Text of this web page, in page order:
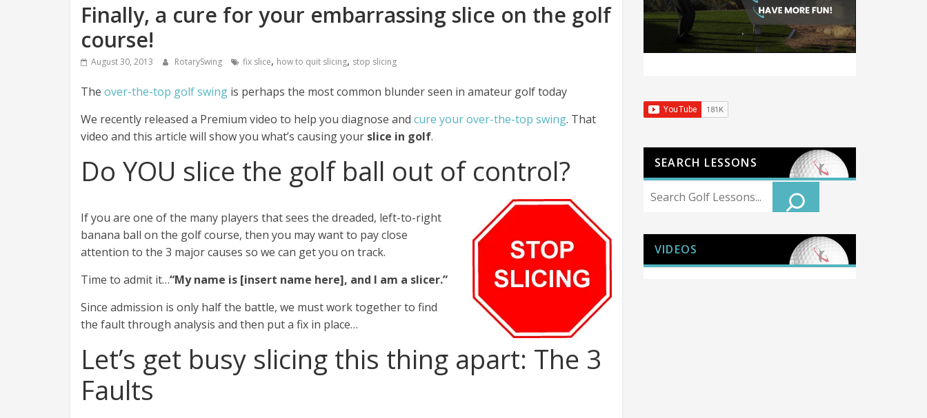
Finally, a cure for your embarrassing slice on the golf
course!
August 30, 2013 RotarySwing fix slice, how to quit slicing, stop slicing
The over-the-top golf swing is perhaps the most common blunder seen in amateur golf today
We recently released a Premium video to help you diagnose and cure your over-the-top swing. That
video and this article will show you what’s causing your slice in golf.
Do YOU slice the golf ball out of control?
If you are one of the many players that sees the dreaded, left-to-right
banana ball on the golf course, then you may want to pay close
attention to the 3 major causes so we can get you on track.
Time to admit it…“My name is [insert name here], and I am a slicer.”
Since admission is only half the battle, we must work together to find
the fault through analysis and then put a fix in place…
Let’s get busy slicing this thing apart: The 3
Faults
SEARCH LESSONS
Search
VIDEOS